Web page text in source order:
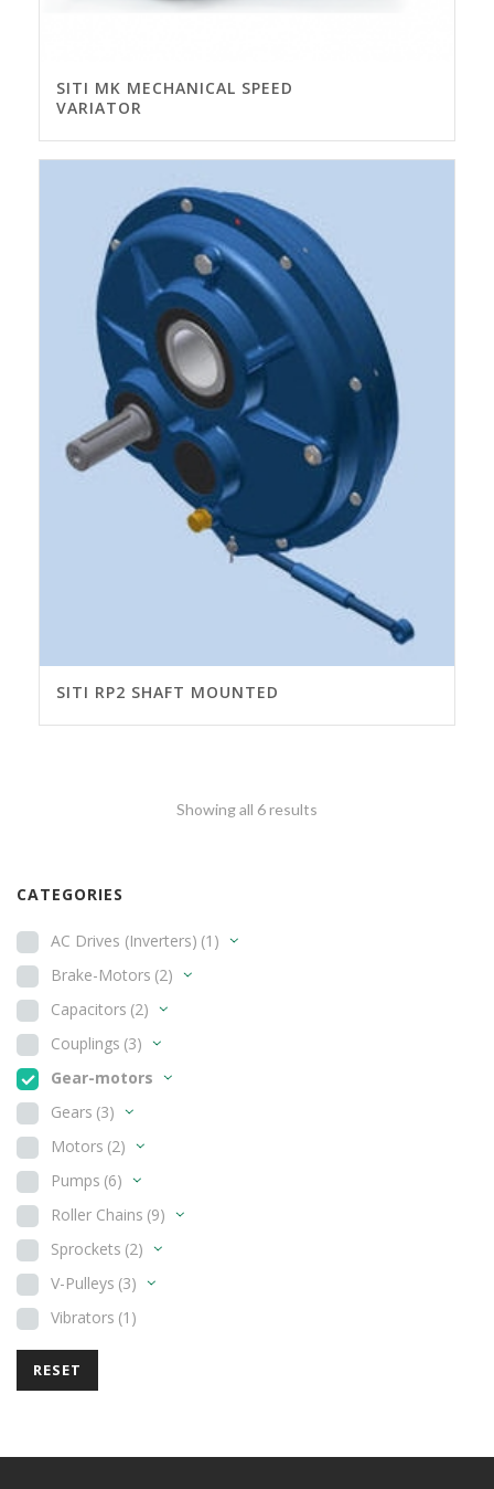
SITI MK MECHANICAL SPEED
VARIATOR
SITI RP2 SHAFT MOUNTED
Showing all 6 results
CATEGORIES
AC Drives (Inverters) (1)
Brake-Motors (2)
Capacitors (2)
Couplings (3)
Gear-motors
Gears (3)
Motors (2)
Pumps (6)
Roller Chains (9)
Sprockets (2)
V-Pulleys (3)
Vibrators (1)
RESET